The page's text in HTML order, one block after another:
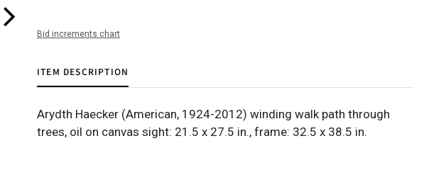
Bid increments chart
ITEM DESCRIPTION
Arydth Haecker (American, 1924-2012) winding walk path through
trees, oil on canvas sight: 21.5 x 27.5 in., frame: 32.5 x 38.5 in.